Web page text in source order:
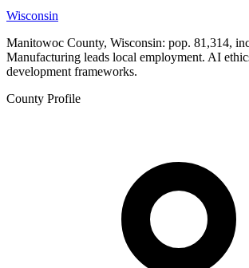
Wisconsin
Manitowoc County, Wisconsin: pop. 81,314,
Manufacturing leads local employment. AI
development frameworks.
County Profile